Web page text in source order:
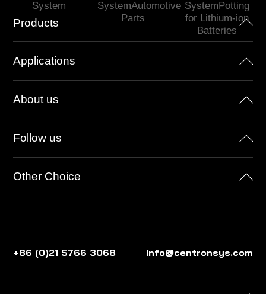
Products
Applications
About us
Follow us
Other Choice
System
SystemAutomotive
Parts
SystemPotting
for Lithium-ion
Batteries
+86 (0)21 5766 3068 info@centronsys.com